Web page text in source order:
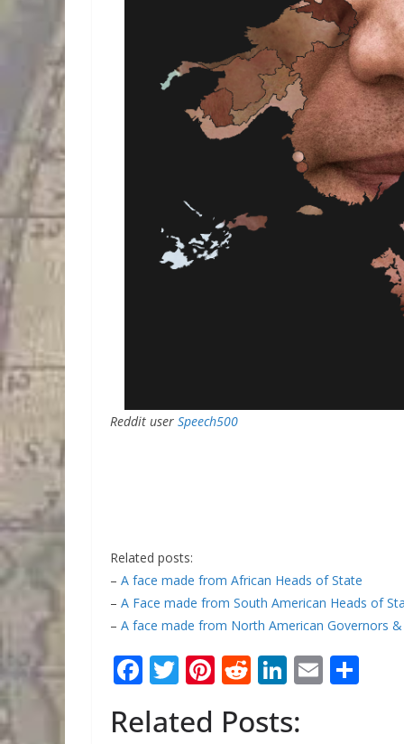
Reddit user Speech500
Related posts:
– A face made from African Heads of State
– A Face made from South American Heads of
– A face made from North American Governors
F
e
T
itt
Pi
er
R
d
Li
k
E
Related Posts: